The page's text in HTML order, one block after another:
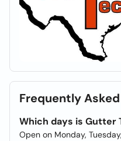
Frequently
Which days is Gutter
Open on Monday,